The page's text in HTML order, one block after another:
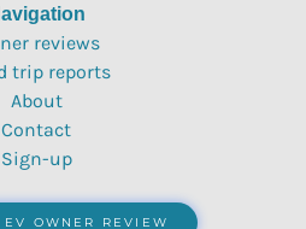
reviews
trip reports
About
Contact
Sign-up
OWNER REVIEW